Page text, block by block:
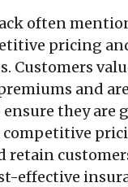
often
pricing
Customers
and
they are
competitive
retain
effective